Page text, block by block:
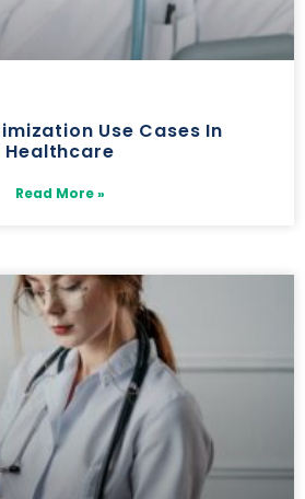
Use Cases In
Healthcare
Read More »